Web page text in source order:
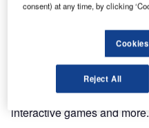
delivery and next
The system now flies
British Airways aircraft,
exceptional onboard
of movies and video
interactive games and more.
consent) at any time, by clicking
Reject All